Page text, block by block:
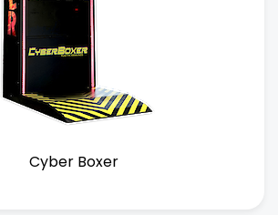
Cyber Boxer